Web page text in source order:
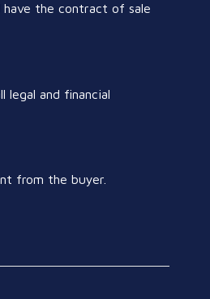
the contract of sale
and financial
from the buyer.